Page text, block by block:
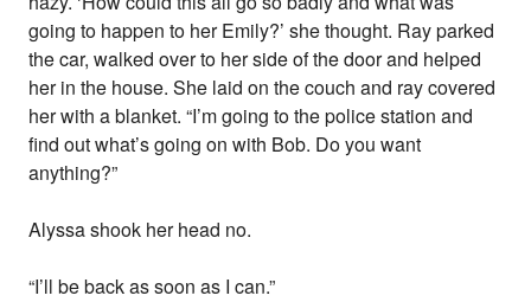
going to happen to her Emily?’ she thought. Ray parked
the car, walked over to her side of the door and helped
her in the house. She laid on the couch and ray covered
her with a blanket. “I’m going to the police station and
find out what’s going on with Bob. Do you want
anything?”
Alyssa shook her head no.
“I’ll be back as soon as I can.”